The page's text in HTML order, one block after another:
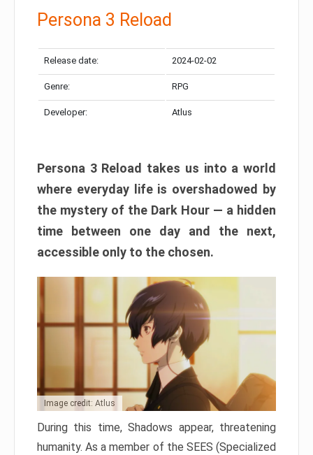
Persona 3 Reload
Release date: 2024-02-02
Genre: RPG
Developer: Atlus
Persona 3 Reload takes us into a world
where everyday life is overshadowed by
the mystery of the Dark Hour — a hidden
time between one day and the next,
accessible only to the chosen.
Image credit: Atlus
During this time, Shadows appear, threatening
humanity. As a member of the SEES (Specialized